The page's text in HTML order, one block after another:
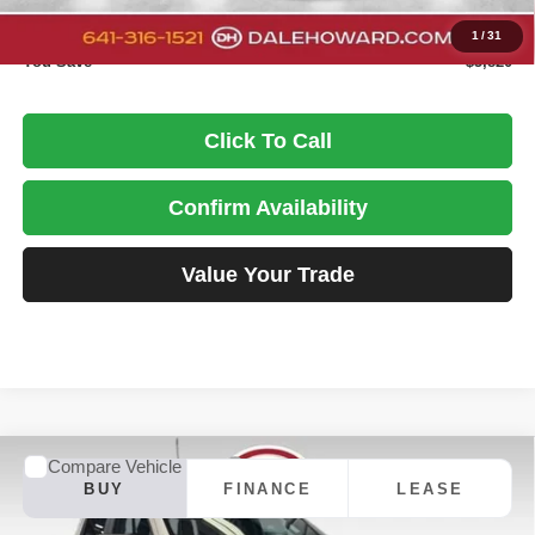
1 /31
DALE HOWARD PRICE:
$54,025
You Save
$5,820
Click To Call
Confirm Availability
Value Your Trade
2026Chevrolet Silverado 1500LT
Special Offer
Price Drop
BUY FINANCE LEASE
Compare Vehicle